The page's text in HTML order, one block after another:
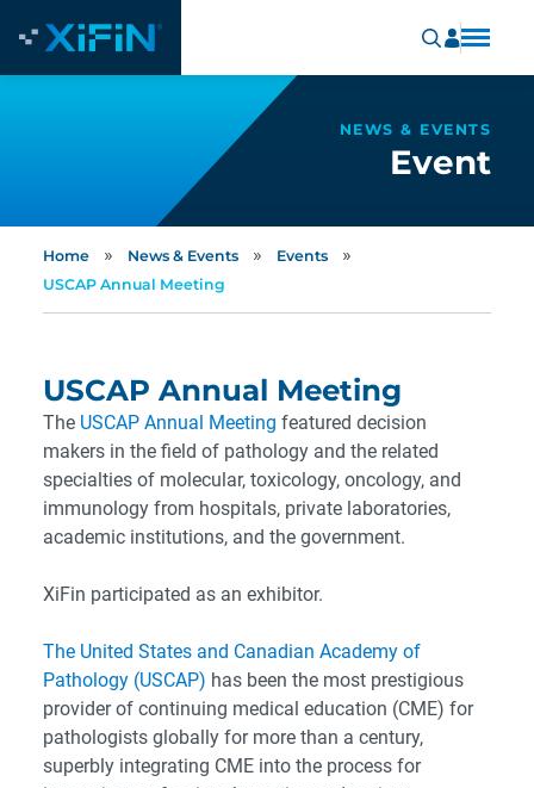
NEWS & EVENTS
Event
Home » News & Events » Events »
USCAP Annual Meeting
USCAP Annual Meeting
The USCAP Annual Meeting featured decision
makers in the field of pathology and the related
specialties of molecular, toxicology, oncology, and
immunology from hospitals, private laboratories,
academic institutions, and the government.
XiFin participated as an exhibitor.
The United States and Canadian Academy of
Pathology (USCAP) has been the most prestigious
provider of continuing medical education (CME) for
pathologists globally for more than a century,
superbly integrating CME into the process for